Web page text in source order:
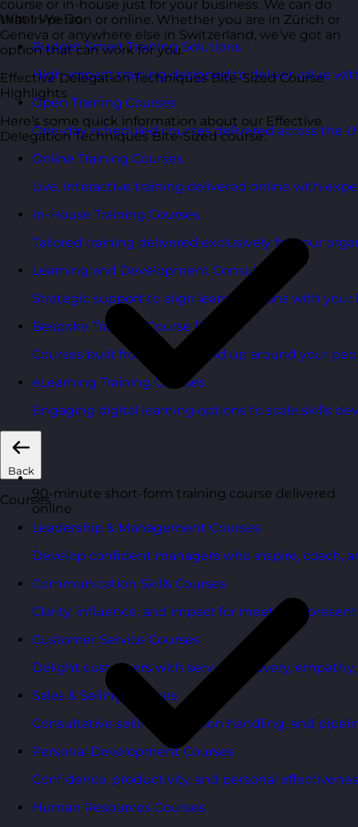
What We Do
Budget Smart Training Solutions
High-impact training designed to deliver value
Open Training Courses
One-day scheduled courses delivered across the
Online Training Courses
Live, interactive training delivered online with
In-House Training Courses
Tailored training delivered exclusively for your
Learning and Development Consultancy
Strategic support to align learning plans with your
Bespoke Training Course Design
Courses built from the ground up around your
eLearning Training Courses
Engaging digital learning options to scale skills
Back
Courses
Leadership & Management Courses
Develop confident managers who inspire, coach,
Communication Skills Courses
Clarity, influence, and impact for meetings,
Customer Service Courses
Delight customers with service recovery,
Sales & Selling Courses
Consultative selling, objection handling, and
Personal Development Courses
Confidence, productivity, and personal
Human Resources Courses
course or in-house just for your business. We can do
that in-person or online. Whether you are in Zürich or
Geneva or anywhere else in Switzerland, we’ve got an
option that can work for you.
Effective Delegation Techniques Bite-Sized Course
Highlights
Here’s some quick information about our Effective
Delegation Techniques Bite-Sized course:
90-minute short-form training course delivered
online